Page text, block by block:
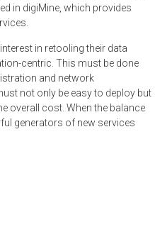
in digiMine, which provides
in retooling their data
centric. This must be done
and network
not only be easy to deploy but
overall cost. When the balance
generators of new services